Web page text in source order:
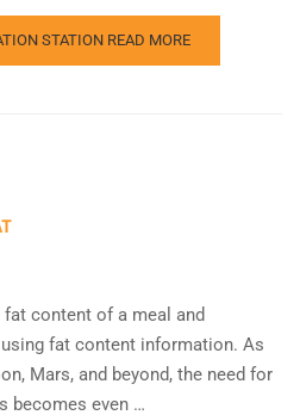
STATION READ MORE
content of a meal and
fat content information. As
Mars, and beyond, the need for
becomes even …